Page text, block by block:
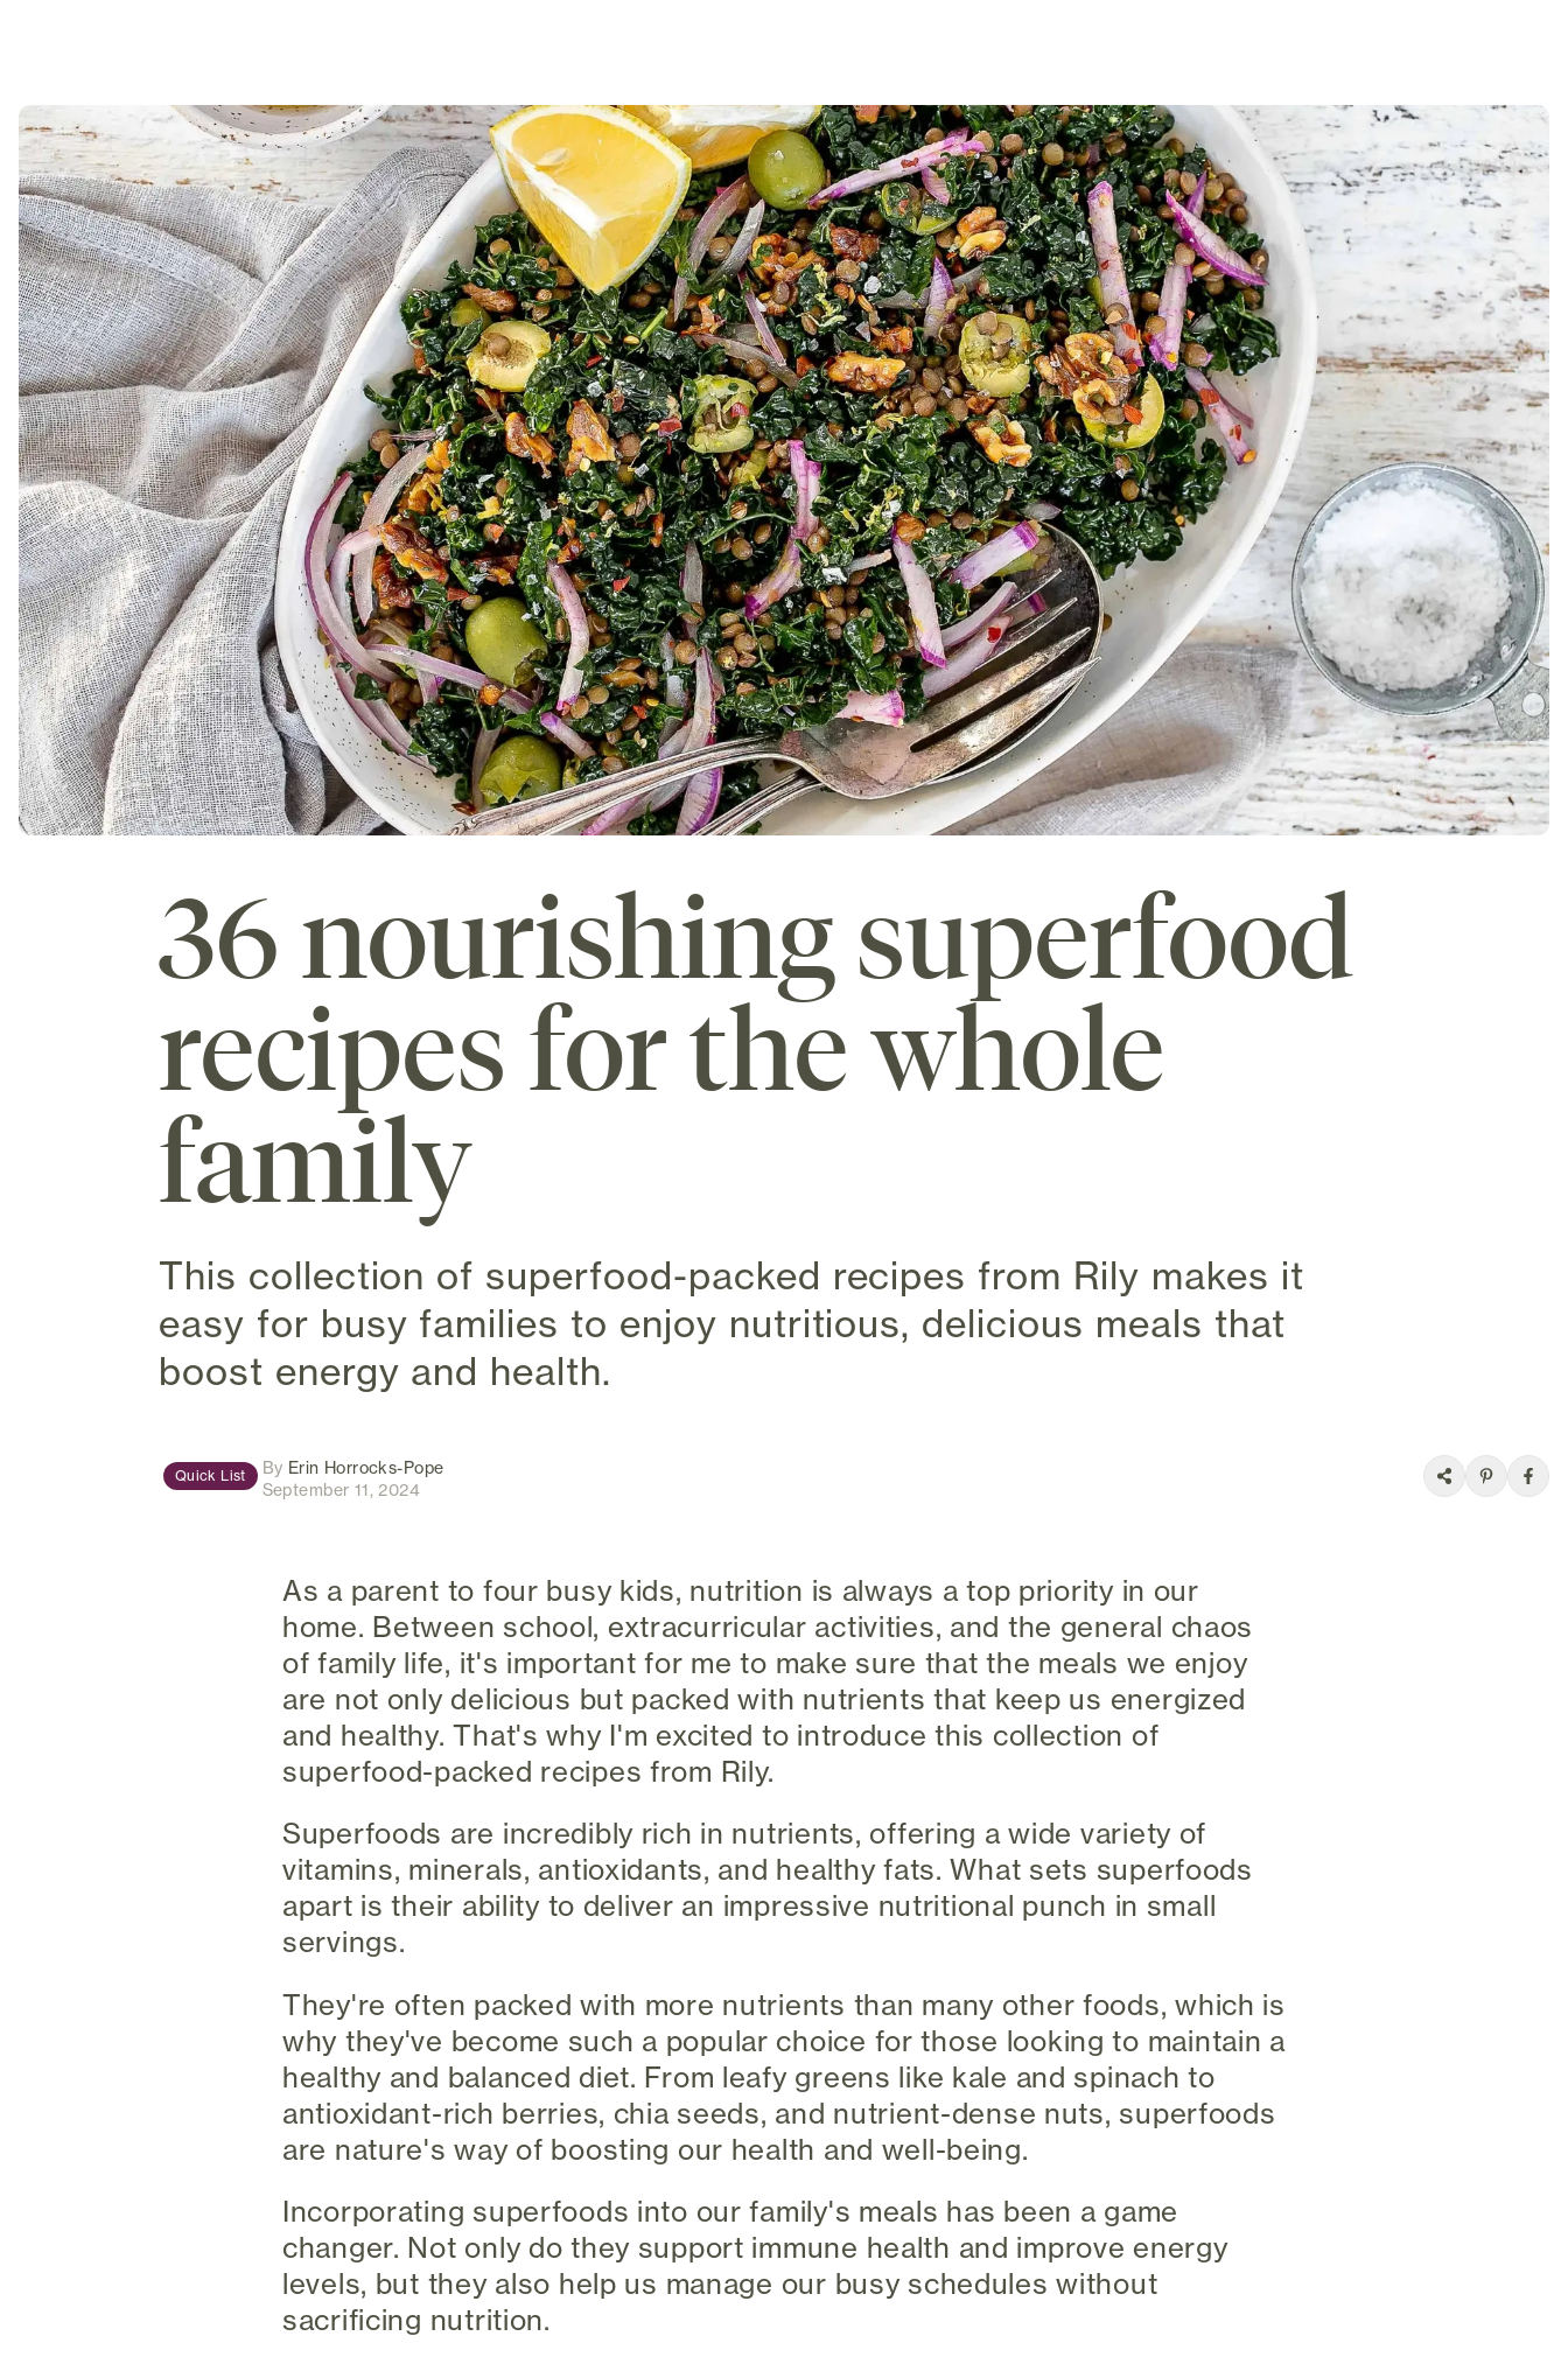
36 nourishing superfood
recipes for the whole
family
This collection of superfood-packed recipes from Rily makes it
easy for busy families to enjoy nutritious, delicious meals that
boost energy and health.
Quick List By Erin Horrocks-Pope(opens in new tab)
September 11, 2024
As a parent to four busy kids, nutrition is always a top priority in our
home. Between school, extracurricular activities, and the general chaos
of family life, it's important for me to make sure that the meals we enjoy
are not only delicious but packed with nutrients that keep us energized
and healthy. That's why I'm excited to introduce this collection of
superfood-packed recipes from Rily.
Superfoods are incredibly rich in nutrients, offering a wide variety of
vitamins, minerals, antioxidants, and healthy fats. What sets superfoods
apart is their ability to deliver an impressive nutritional punch in small
servings.
They're often packed with more nutrients than many other foods, which is
why they've become such a popular choice for those looking to maintain a
healthy and balanced diet. From leafy greens like kale and spinach to
antioxidant-rich berries, chia seeds, and nutrient-dense nuts, superfoods
are nature's way of boosting our health and well-being.
Incorporating superfoods into our family's meals has been a game
changer. Not only do they support immune health and improve energy
levels, but they also help us manage our busy schedules without
sacrificing nutrition.